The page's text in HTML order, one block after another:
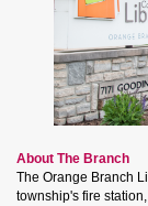
About The Branch
The Orange Branch
township's fire